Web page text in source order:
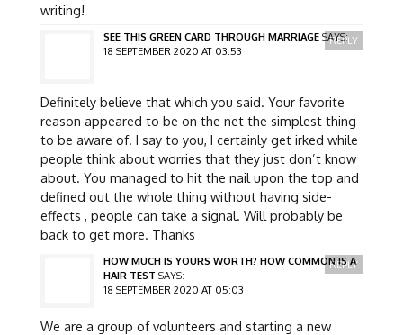
writing!
SEE THIS GREEN CARD THROUGH MARRIAGE SAYS:
18 SEPTEMBER 2020 AT 03:53
Definitely believe that which you said. Your favorite
reason appeared to be on the net the simplest thing
to be aware of. I say to you, I certainly get irked while
people think about worries that they just don’t know
about. You managed to hit the nail upon the top and
defined out the whole thing without having side-
effects , people can take a signal. Will probably be
back to get more. Thanks
REPLY
HOW MUCH IS YOURS WORTH? HOW COMMON IS A
HAIR TEST SAYS:
18 SEPTEMBER 2020 AT 05:03
We are a group of volunteers and starting a new
REPLY